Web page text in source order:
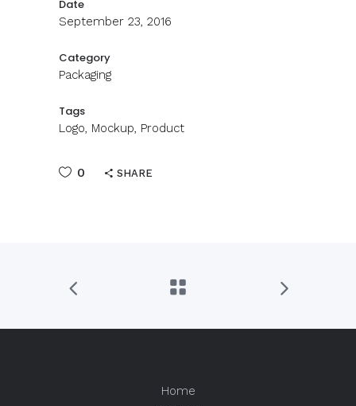
Date
September 23, 2016
Category
Packaging
Tags
Logo, Mockup, Product
0 SHARE
Home